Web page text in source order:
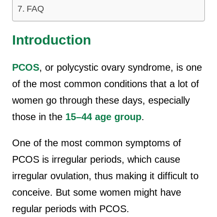
FAQ
Introduction
PCOS, or polycystic ovary syndrome, is one
of the most common conditions that a lot of
women go through these days, especially
those in the 15–44 age group.
One of the most common symptoms of
PCOS is irregular periods, which cause
irregular ovulation, thus making it difficult to
conceive. But some women might have
regular periods with PCOS.